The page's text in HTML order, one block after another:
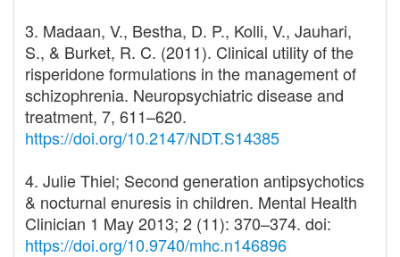
3. Madaan, V., Bestha, D. P., Kolli, V., Jauhari,
S., & Burket, R. C. (2011). Clinical utility of the
risperidone formulations in the management of
schizophrenia. Neuropsychiatric disease and
treatment, 7, 611–620.
https://doi.org/10.2147/NDT.S14385
4. Julie Thiel; Second generation antipsychotics
& nocturnal enuresis in children. Mental Health
Clinician 1 May 2013; 2 (11): 370–374. doi:
https://doi.org/10.9740/mhc.n146896